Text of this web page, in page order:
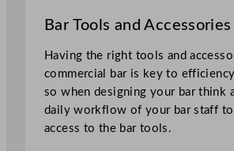
Bar Tools and Accessories
Having the right tools and
commercial bar is key to
so when designing your bar think
daily workflow of your bar staff to
access to the bar tools.